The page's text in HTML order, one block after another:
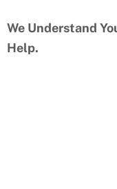
We Understand
Help.